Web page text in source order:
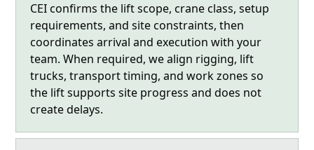
CEI confirms the lift scope, crane class, setup
requirements, and site constraints, then
coordinates arrival and execution with your
team. When required, we align rigging, lift
trucks, transport timing, and work zones so
the lift supports site progress and does not
create delays.